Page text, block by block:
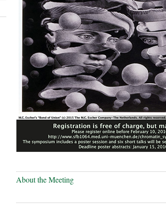
About the Meeting